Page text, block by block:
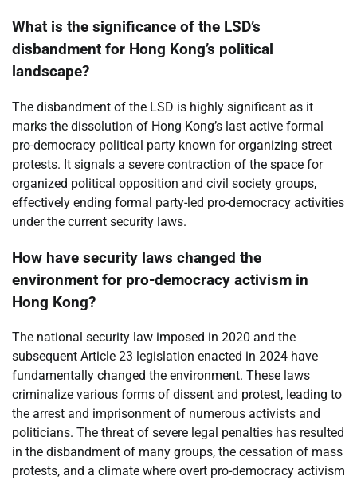
What is the significance of the LSD’s
disbandment for Hong Kong’s political
landscape?
The disbandment of the LSD is highly significant as it
marks the dissolution of Hong Kong’s last active formal
pro-democracy political party known for organizing street
protests. It signals a severe contraction of the space for
organized political opposition and civil society groups,
effectively ending formal party-led pro-democracy activities
under the current security laws.
How have security laws changed the
environment for pro-democracy activism in
Hong Kong?
The national security law imposed in 2020 and the
subsequent Article 23 legislation enacted in 2024 have
fundamentally changed the environment. These laws
criminalize various forms of dissent and protest, leading to
the arrest and imprisonment of numerous activists and
politicians. The threat of severe legal penalties has resulted
in the disbandment of many groups, the cessation of mass
protests, and a climate where overt pro-democracy activism